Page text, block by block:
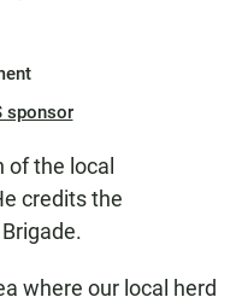
sponsor
of the local
credits the
where our local herd